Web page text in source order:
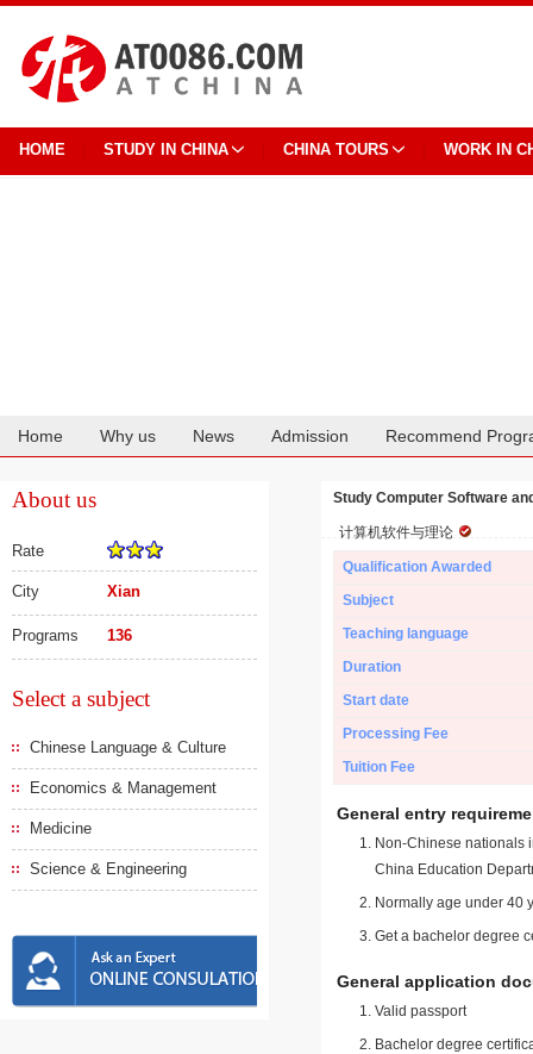
HOME STUDY IN CHINA CHINA TOURS WORK IN
Home Why us News Admission Recommend
About us
Rate
City Xian
Programs 136
Select a subject
Chinese Language & Culture
Economics & Management
Medicine
Science & Engineering
Study Computer Software
计算机软件与理论
Qualification Awarded
Subject
Teaching language
Duration
Start date
Processing Fee
Tuition Fee
General entry
Non-Chinese nationals
China Education
Normally age under 40
Get a bachelor degree
General application
Valid passport
Bachelor degree